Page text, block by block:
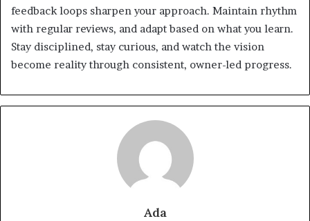
feedback loops sharpen your approach. Maintain rhythm
with regular reviews, and adapt based on what you learn.
Stay disciplined, stay curious, and watch the vision
become reality through consistent, owner-led progress.
Ada